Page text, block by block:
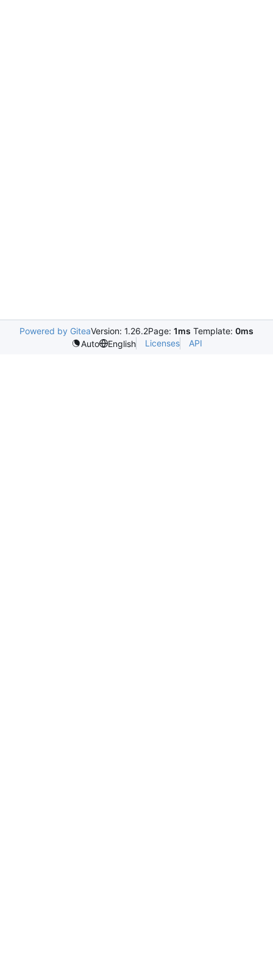
Powered by GiteaVersion: 1.26.2Page: 1ms Template: 0ms
Auto
English Licenses API